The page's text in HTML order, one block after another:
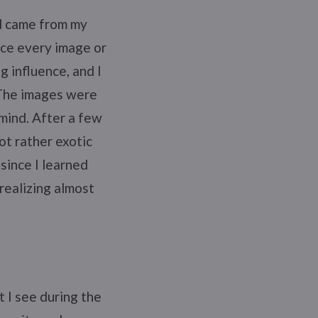
from my
every image or
influence, and I
images were
After a few
rather exotic
I learned
almost
I see during the